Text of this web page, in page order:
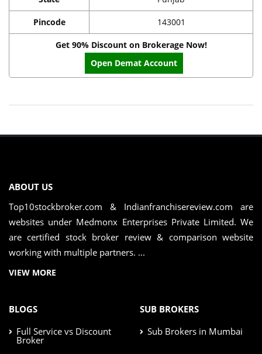
Pincode 143001
Get 90% Discount on Brokerage Now!
Open Demat Account
ABOUT US
Top10stockbroker.com & Indianfranchisereview.com are
websites under Medmonx Enterprises Private Limited. We
are certified stock broker review & comparison website
working with multiple partners. ...
VIEW MORE
BLOGS
Full Service vs Discount
Broker
SUB BROKERS
Sub Brokers in Mumbai